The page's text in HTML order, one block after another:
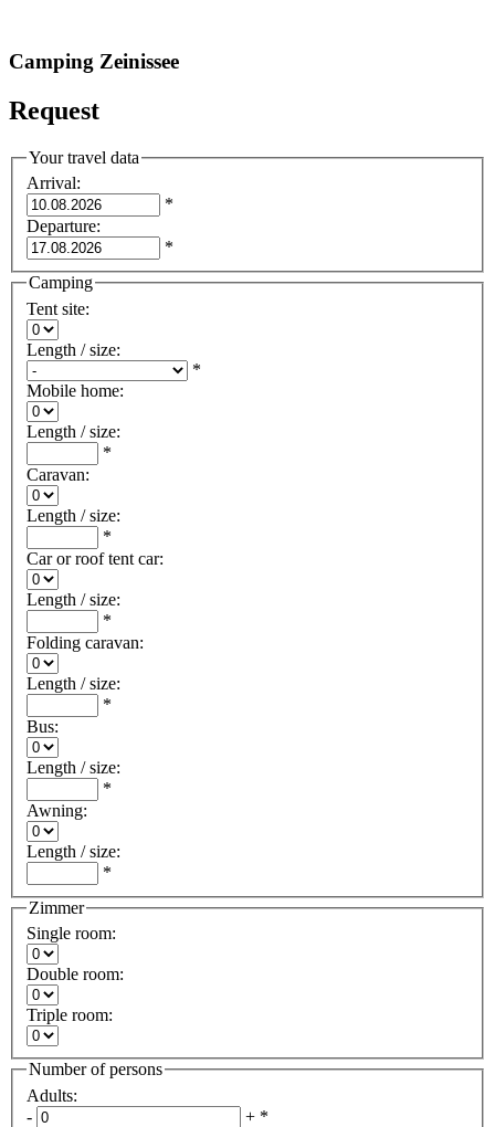
Camping Zeinissee
Request
Your travel data
Arrival:
*
Departure:
*
Camping
Tent site:
Length / size:
*
Mobile home:
Length / size:
*
Caravan:
Length / size:
*
Car or roof tent car:
Length / size:
*
Folding caravan:
Length / size:
*
Bus:
Length / size:
*
Awning:
Length / size:
*
Zimmer
Single room:
Double room:
Triple room:
Number of persons
Adults:
-
+ *